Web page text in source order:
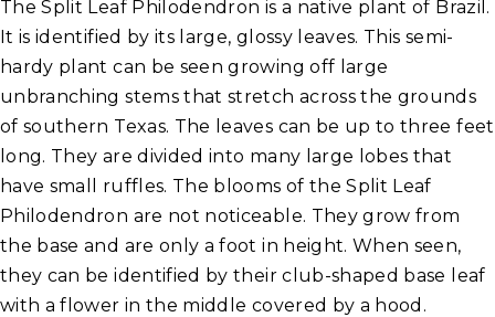
The Split Leaf Philodendron is a native plant of Brazil.
It is identified by its large, glossy leaves. This semi-
hardy plant can be seen growing off large
unbranching stems that stretch across the grounds
of southern Texas. The leaves can be up to three feet
long. They are divided into many large lobes that
have small ruffles. The blooms of the Split Leaf
Philodendron are not noticeable. They grow from
the base and are only a foot in height. When seen,
they can be identified by their club-shaped base leaf
with a flower in the middle covered by a hood.